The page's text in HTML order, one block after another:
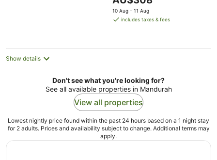
5
price
is
night
10 Aug - 11 Aug
includes taxes & fees
Show details
Don't see what you're looking for?
See all available properties in Mandurah
View all properties
Lowest nightly price found within the past 24 hours based on a 1 night stay
for 2 adults. Prices and availability subject to change. Additional terms may
apply.